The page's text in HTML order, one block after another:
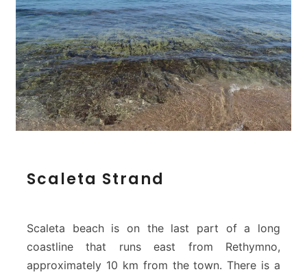
c
e
S
Scaleta Strand
Scaleta beach is on the last part of a long
coastline that runs east from Rethymno,
approximately 10 km from the town. There is a